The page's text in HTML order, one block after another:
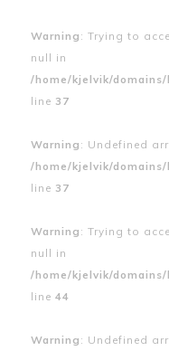
Warning : Trying to
null in
/home/kjelvik/
line 37
Warning : Undefined
/home/kjelvik/
line 37
Warning : Trying to
null in
/home/kjelvik/
line 44
Warning : Undefined